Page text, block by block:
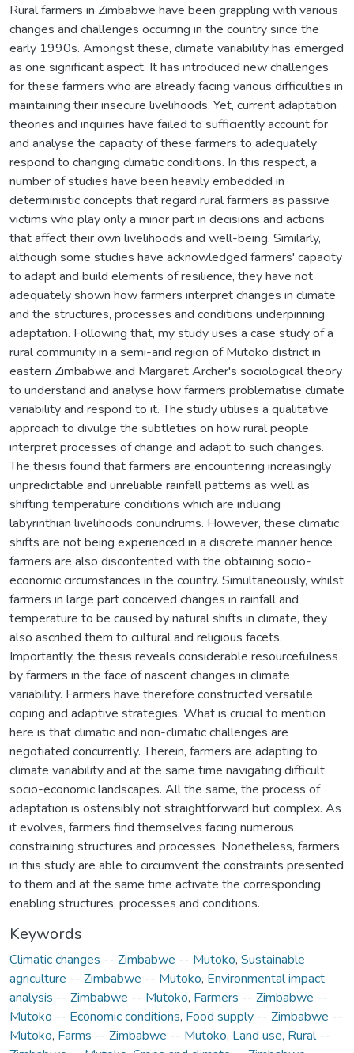
Rural farmers in Zimbabwe have been grappling with various
changes and challenges occurring in the country since the
early 1990s. Amongst these, climate variability has emerged
as one significant aspect. It has introduced new challenges
for these farmers who are already facing various difficulties in
maintaining their insecure livelihoods. Yet, current adaptation
theories and inquiries have failed to sufficiently account for
and analyse the capacity of these farmers to adequately
respond to changing climatic conditions. In this respect, a
number of studies have been heavily embedded in
deterministic concepts that regard rural farmers as passive
victims who play only a minor part in decisions and actions
that affect their own livelihoods and well-being. Similarly,
although some studies have acknowledged farmers' capacity
to adapt and build elements of resilience, they have not
adequately shown how farmers interpret changes in climate
and the structures, processes and conditions underpinning
adaptation. Following that, my study uses a case study of a
rural community in a semi-arid region of Mutoko district in
eastern Zimbabwe and Margaret Archer's sociological theory
to understand and analyse how farmers problematise climate
variability and respond to it. The study utilises a qualitative
approach to divulge the subtleties on how rural people
interpret processes of change and adapt to such changes.
The thesis found that farmers are encountering increasingly
unpredictable and unreliable rainfall patterns as well as
shifting temperature conditions which are inducing
labyrinthian livelihoods conundrums. However, these climatic
shifts are not being experienced in a discrete manner hence
farmers are also discontented with the obtaining socio-
economic circumstances in the country. Simultaneously, whilst
farmers in large part conceived changes in rainfall and
temperature to be caused by natural shifts in climate, they
also ascribed them to cultural and religious facets.
Importantly, the thesis reveals considerable resourcefulness
by farmers in the face of nascent changes in climate
variability. Farmers have therefore constructed versatile
coping and adaptive strategies. What is crucial to mention
here is that climatic and non-climatic challenges are
negotiated concurrently. Therein, farmers are adapting to
climate variability and at the same time navigating difficult
socio-economic landscapes. All the same, the process of
adaptation is ostensibly not straightforward but complex. As
it evolves, farmers find themselves facing numerous
constraining structures and processes. Nonetheless, farmers
in this study are able to circumvent the constraints presented
to them and at the same time activate the corresponding
enabling structures, processes and conditions.
Keywords
Climatic changes -- Zimbabwe -- Mutoko, Sustainable
agriculture -- Zimbabwe -- Mutoko, Environmental impact
analysis -- Zimbabwe -- Mutoko, Farmers -- Zimbabwe --
Mutoko -- Economic conditions, Food supply -- Zimbabwe --
Mutoko, Farms -- Zimbabwe -- Mutoko, Land use, Rural --